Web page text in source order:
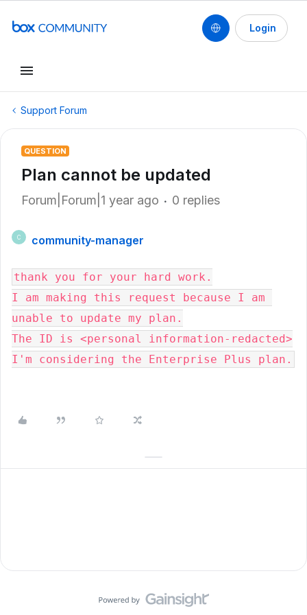
Login
Support Forum
QUESTION
Plan cannot be updated
Forum|Forum|1 year ago 0 replies
C community-manager
thank you for your hard work.
I am making this request because I am
unable to update my plan.
The ID is <personal information-redacted>
I'm considering the Enterprise Plus plan.